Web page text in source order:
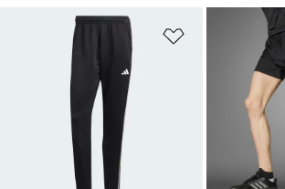
Add to Wishlist